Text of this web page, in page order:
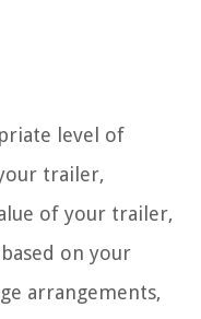
level of
trailer,
of your trailer,
on your
arrangements,